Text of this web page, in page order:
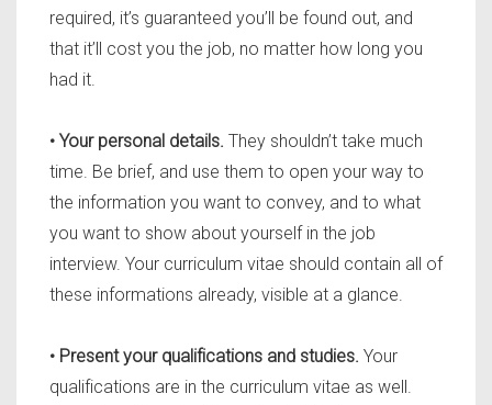
required, it’s guaranteed you’ll be found out, and
that it’ll cost you the job, no matter how long you
had it.
• Your personal details. They shouldn’t take much
time. Be brief, and use them to open your way to
the information you want to convey, and to what
you want to show about yourself in the job
interview. Your curriculum vitae should contain all of
these informations already, visible at a glance.
• Present your qualifications and studies. Your
qualifications are in the curriculum vitae as well.